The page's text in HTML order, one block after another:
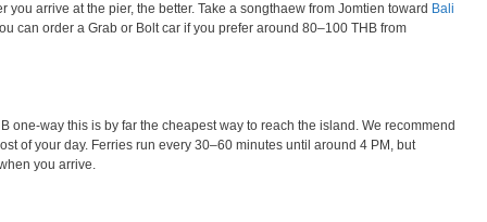
arrive at the pier, the better. Take a songthaew from Jomtien toward Bali
can order a Grab or Bolt car if you prefer around 80–100 THB from
one-way this is by far the cheapest way to reach the island. We recommend
of your day. Ferries run every 30–60 minutes until around 4 PM, but
you arrive.